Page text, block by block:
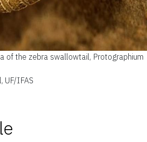
of the zebra swallowtail, Protographium
UF/IFAS